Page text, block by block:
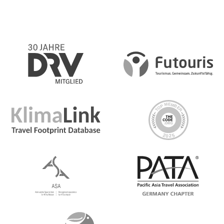
optional final dinner with the group
Day 8 Istanbul
Detailed Itinerary